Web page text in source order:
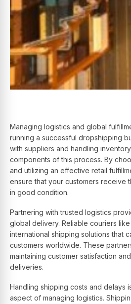
Managing logistics and global
running a successful dropshipping
with suppliers and handling
components of this process. By
and utilizing an effective retail
ensure that your customers receive
in good condition.
Partnering with trusted logistics
global delivery. Reliable couriers like
international shipping solutions that
customers worldwide. These
maintaining customer satisfaction
deliveries.
Handling shipping costs and delays
aspect of managing logistics.